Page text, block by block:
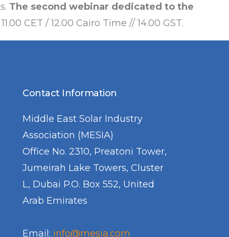
The second webinar dedicated to the
CET / 12.00 Cairo Time // 14.00 GST.
Contact Information
Middle East Solar Industry
Association (MESIA)
Office No. 2310, Preatoni Tower,
Jumeirah Lake Towers, Cluster
L, Dubai P.O. Box 552, United
Arab Emirates
Email: info@mesia.com